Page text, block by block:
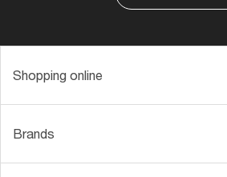
Shopping online
Brands